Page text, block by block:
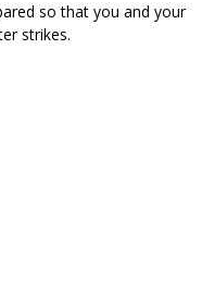
so that you and your
strikes.